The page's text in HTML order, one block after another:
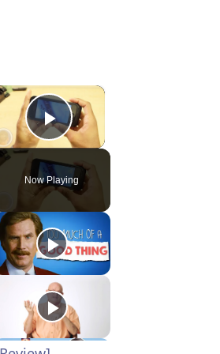
×
Play Video
Now Playing